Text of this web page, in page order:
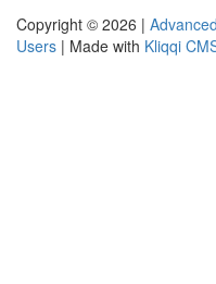
Copyright © 2026 |
Users | Made with Kliqqi